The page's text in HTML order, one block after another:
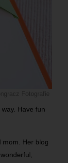
Have fun
mom. Her blog